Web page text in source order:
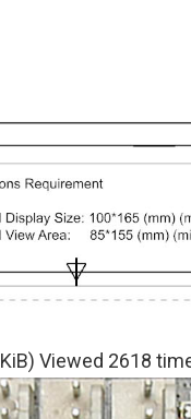
Viewed 2618